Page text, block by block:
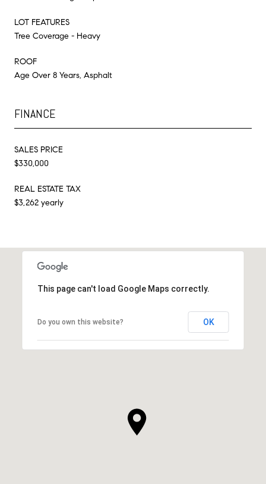
LOT FEATURES
Tree Coverage - Heavy
ROOF
Age Over 8 Years, Asphalt
FINANCE
SALES PRICE
$330,000
REAL ESTATE TAX
$3,262 yearly
This page can't load Google Maps correctly.
Do you own this website? OK